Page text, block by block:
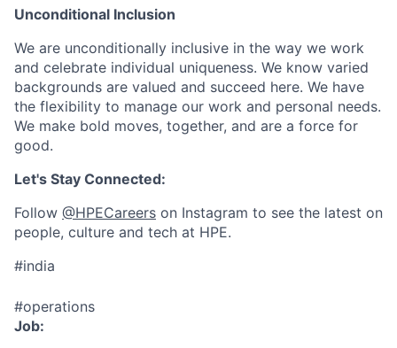
Unconditional Inclusion
We are unconditionally inclusive in the way we work
and celebrate individual uniqueness. We know varied
backgrounds are valued and succeed here. We have
the flexibility to manage our work and personal needs.
We make bold moves, together, and are a force for
good.
Let's Stay Connected:
Follow @HPECareers on Instagram to see the latest on
people, culture and tech at HPE.
#india
#operations
Job: